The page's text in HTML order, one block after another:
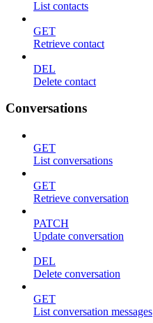
List contacts
GET
Retrieve contact
DEL
Delete contact
Conversations
GET
List conversations
GET
Retrieve conversation
PATCH
Update conversation
DEL
Delete conversation
GET
List conversation messages